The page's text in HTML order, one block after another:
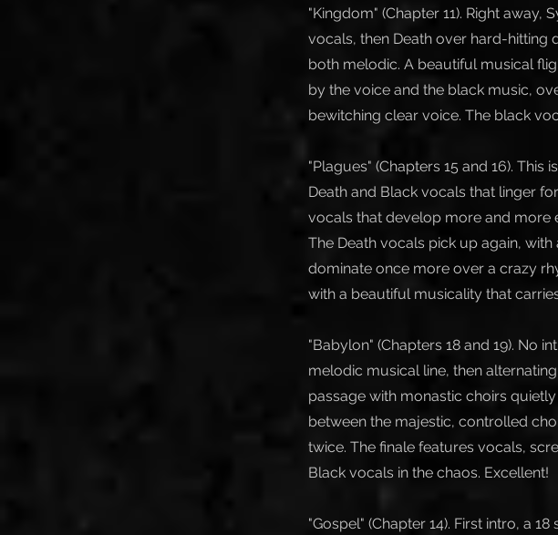
"Kingdom" (Chapter 11). Right
vocals, then Death over hard-
both melodic. A beautiful musical
by the voice and the black music,
bewitching clear voice. The black
"Plagues" (Chapters 15 and 16).
Death and Black vocals that linger
vocals that develop more and more
The Death vocals pick up again,
dominate once more over a crazy
with a beautiful musicality that
"Babylon" (Chapters 18 and 19). No
melodic musical line, then
passage with monastic choirs
between the majestic, controlled
twice. The finale features vocals,
Black vocals in the chaos. Excellent!
"Gospel" (Chapter 14). First intro, a